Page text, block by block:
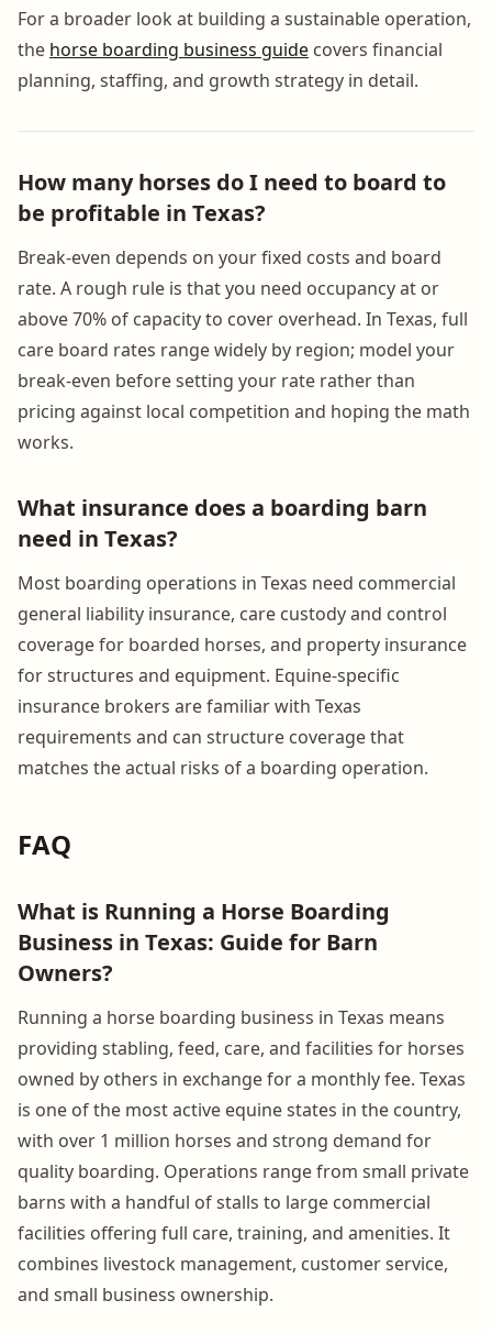
For a broader look at building a sustainable operation,
the horse boarding business guide covers financial
planning, staffing, and growth strategy in detail.
How many horses do I need to board to
be profitable in Texas?
Break-even depends on your fixed costs and board
rate. A rough rule is that you need occupancy at or
above 70% of capacity to cover overhead. In Texas, full
care board rates range widely by region; model your
break-even before setting your rate rather than
pricing against local competition and hoping the math
works.
What insurance does a boarding barn
need in Texas?
Most boarding operations in Texas need commercial
general liability insurance, care custody and control
coverage for boarded horses, and property insurance
for structures and equipment. Equine-specific
insurance brokers are familiar with Texas
requirements and can structure coverage that
matches the actual risks of a boarding operation.
FAQ
What is Running a Horse Boarding
Business in Texas: Guide for Barn
Owners?
Running a horse boarding business in Texas means
providing stabling, feed, care, and facilities for horses
owned by others in exchange for a monthly fee. Texas
is one of the most active equine states in the country,
with over 1 million horses and strong demand for
quality boarding. Operations range from small private
barns with a handful of stalls to large commercial
facilities offering full care, training, and amenities. It
combines livestock management, customer service,
and small business ownership.